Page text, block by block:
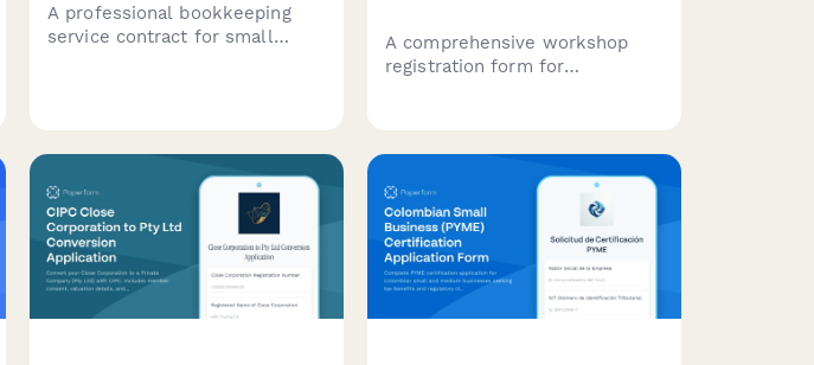
A professional bookkeeping
service contract for small
coordination, and monthly
A comprehensive workshop
registration form for
financial reporting workshops
for small businesses.